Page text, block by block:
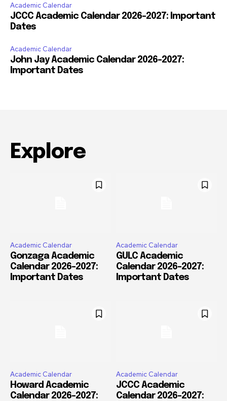
Academic Calendar
JCCC Academic Calendar 2026-2027: Important
Dates
Academic Calendar
John Jay Academic Calendar 2026-2027:
Important Dates
Explore
Academic Calendar
Gonzaga Academic
Calendar 2026-2027:
Important Dates
Academic Calendar
GULC Academic
Calendar 2026-2027:
Important Dates
Academic Calendar
Howard Academic
Calendar 2026-2027:
Academic Calendar
JCCC Academic
Calendar 2026-2027: